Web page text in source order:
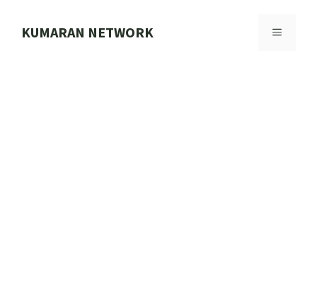
KUMARAN NETWORK MENU